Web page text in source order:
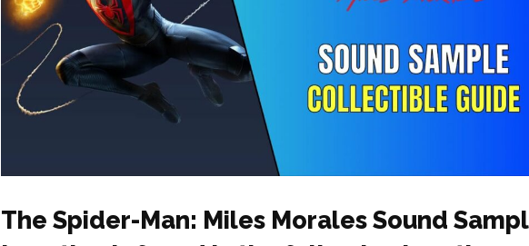
The Spider-Man: Miles Morales Sound